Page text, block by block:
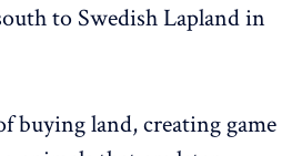
to Swedish Lapland in
buying land, creating game